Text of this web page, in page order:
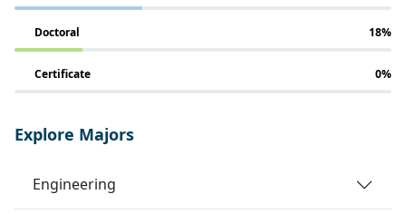
Doctoral 18%
Certificate 0%
Explore Majors
Engineering